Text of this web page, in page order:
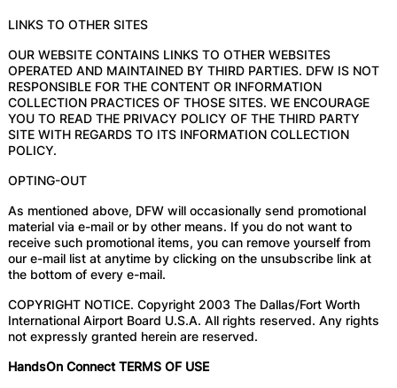
LINKS TO OTHER SITES
OUR WEBSITE CONTAINS LINKS TO OTHER WEBSITES
OPERATED AND MAINTAINED BY THIRD PARTIES. DFW IS NOT
RESPONSIBLE FOR THE CONTENT OR INFORMATION
COLLECTION PRACTICES OF THOSE SITES. WE ENCOURAGE
YOU TO READ THE PRIVACY POLICY OF THE THIRD PARTY
SITE WITH REGARDS TO ITS INFORMATION COLLECTION
POLICY.
OPTING-OUT
As mentioned above, DFW will occasionally send promotional
material via e-mail or by other means. If you do not want to
receive such promotional items, you can remove yourself from
our e-mail list at anytime by clicking on the unsubscribe link at
the bottom of every e-mail.
COPYRIGHT NOTICE. Copyright 2003 The Dallas/Fort Worth
International Airport Board U.S.A. All rights reserved. Any rights
not expressly granted herein are reserved.
HandsOn Connect TERMS OF USE